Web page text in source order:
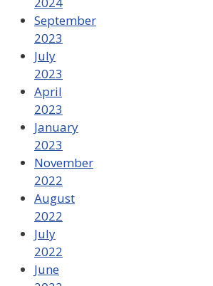
September
2023
July
2023
April
2023
January
2023
November
2022
August
2022
July
2022
June